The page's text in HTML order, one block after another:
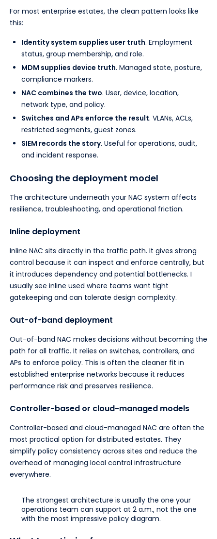
For most enterprise estates, the clean pattern looks like
this:
Identity system supplies user truth. Employment
status, group membership, and role.
MDM supplies device truth. Managed state, posture,
compliance markers.
NAC combines the two. User, device, location,
network type, and policy.
Switches and APs enforce the result. VLANs, ACLs,
restricted segments, guest zones.
SIEM records the story. Useful for operations, audit,
and incident response.
Choosing the deployment model
The architecture underneath your NAC system affects
resilience, troubleshooting, and operational friction.
Inline deployment
Inline NAC sits directly in the traffic path. It gives strong
control because it can inspect and enforce centrally, but
it introduces dependency and potential bottlenecks. I
usually see inline used where teams want tight
gatekeeping and can tolerate design complexity.
Out-of-band deployment
Out-of-band NAC makes decisions without becoming the
path for all traffic. It relies on switches, controllers, and
APs to enforce policy. This is often the cleaner fit in
established enterprise networks because it reduces
performance risk and preserves resilience.
Controller-based or cloud-managed models
Controller-based and cloud-managed NAC are often the
most practical option for distributed estates. They
simplify policy consistency across sites and reduce the
overhead of managing local control infrastructure
everywhere.
The strongest architecture is usually the one your
operations team can support at 2 a.m., not the one
with the most impressive policy diagram.